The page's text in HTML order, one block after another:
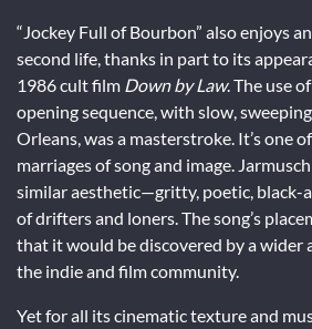
“Jockey Full of Bourbon” also enjoys
second life, thanks in part to its
1986 cult film Down by Law. The use
opening sequence, with slow,
Orleans, was a masterstroke. It’s one
marriages of song and image.
similar aesthetic—gritty, poetic, black-
of drifters and loners. The song’s
that it would be discovered by a wider
the indie and film community.
Yet for all its cinematic texture and